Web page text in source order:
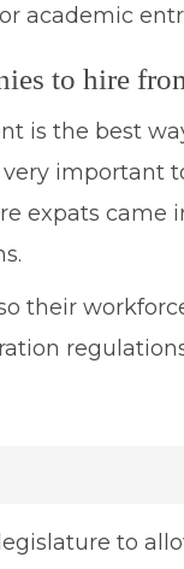
academic
to hire
is the best
important
expats came
their
to